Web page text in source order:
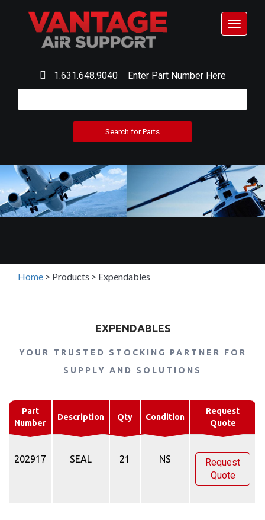
1.631.648.9040 Enter Part Number Here
Toggle
Home > Products > Expendables
EXPENDABLES
YOUR TRUSTED STOCKING PARTNER FOR
SUPPLY AND SOLUTIONS
Part
Number
Description Qty Condition
Request
Quote
202917 SEAL 21 NS
Request
Quote